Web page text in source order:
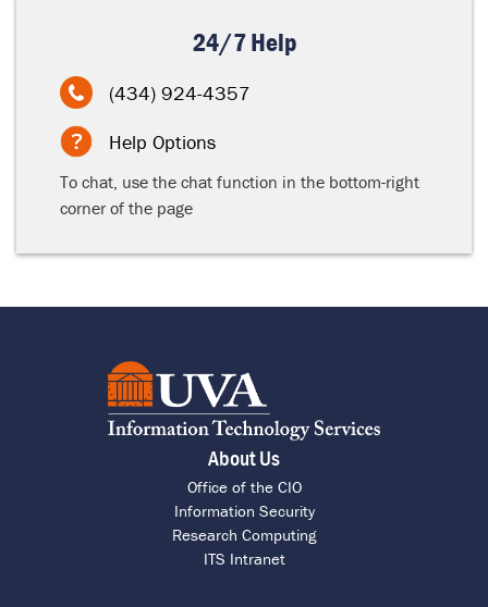
24/7 Help
(434) 924-4357
Help Options
To chat, use the chat function in the bottom-right
corner of the page
About Us
Office of the CIO
Information Security
Research Computing
ITS Intranet